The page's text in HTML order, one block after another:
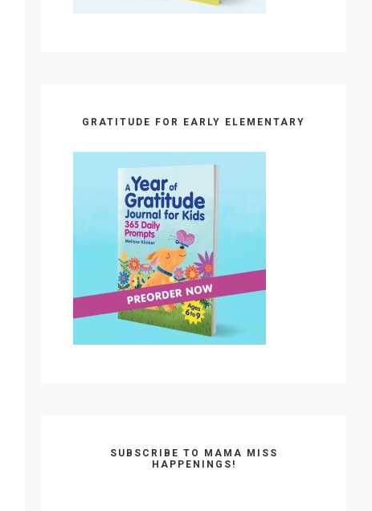
GRATITUDE FOR EARLY ELEMENTARY
SUBSCRIBE TO MAMA MISS
HAPPENINGS!